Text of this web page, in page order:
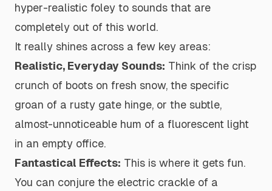
hyper-realistic foley to sounds that are
completely out of this world.
It really shines across a few key areas:
Realistic, Everyday Sounds: Think of the crisp
crunch of boots on fresh snow, the specific
groan of a rusty gate hinge, or the subtle,
almost-unnoticeable hum of a fluorescent light
in an empty office.
Fantastical Effects: This is where it gets fun.
You can conjure the electric crackle of a